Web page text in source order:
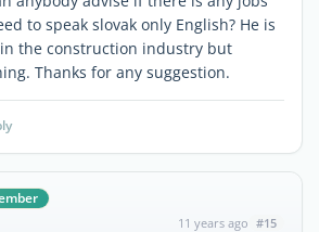
to speak slovak only English? He is
the construction industry but
Thanks for any suggestion.
11 years ago #15